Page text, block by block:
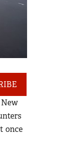
once